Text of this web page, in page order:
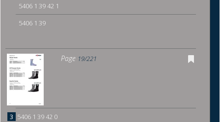
5406 1 39 42 1
5406 1 39
Page 19/221
3 5406 1 39 42 0